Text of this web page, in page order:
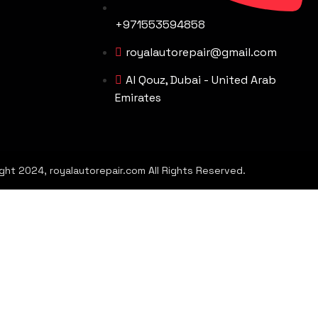
+971553594858
royalautorepair@gmail.com
Al Qouz, Dubai - United Arab
Emirates
2024, royalautorepair.com All Rights Reserved.